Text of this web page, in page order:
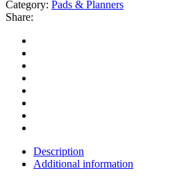
Category: Pads & Planners
Share:
Description
Additional information